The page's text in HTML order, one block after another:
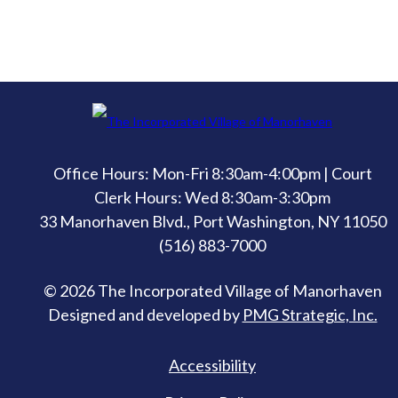
Office Hours: Mon-Fri 8:30am-4:00pm | Court
Clerk Hours: Wed 8:30am-3:30pm
33 Manorhaven Blvd., Port Washington, NY 11050
(516) 883-7000
© 2026 The Incorporated Village of Manorhaven
Designed and developed by PMG Strategic, Inc.
Accessibility